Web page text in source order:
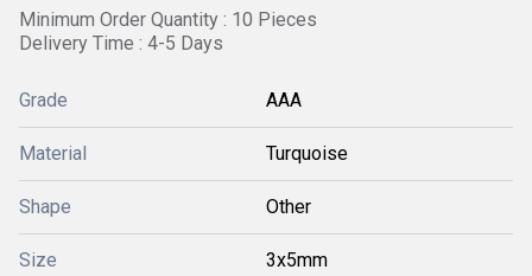
Minimum Order Quantity : 10 Pieces
Delivery Time : 4-5 Days
Grade AAA
Material Turquoise
Shape Other
Size 3x5mm